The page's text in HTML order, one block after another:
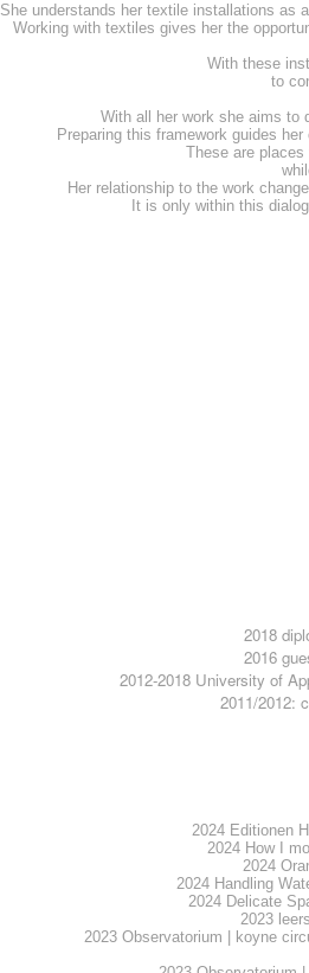
She understands her textile installations as
Working with textiles gives her the
With these
to
With all her work she aims to
Preparing this framework guides
These are
Her relationship to the work
It is only within this
2018
2016
2012-2018 University of
2011/2012:
2024 Editionen
2024 How I
2024
2024 Handling
2024 Delicate
2023
2023 Observatorium | koyne